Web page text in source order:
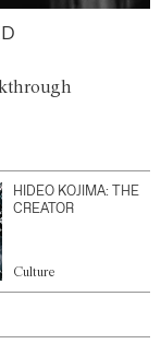
HIDEO KOJIMA: THE
CREATOR
Culture